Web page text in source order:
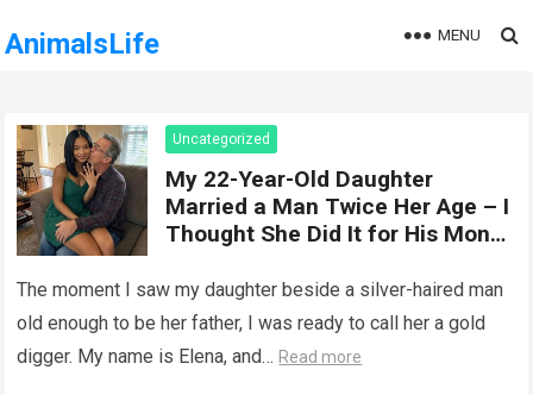
AnimalsLife MENU
Uncategorized
My 22-Year-Old Daughter
Married a Man Twice Her Age – I
Thought She Did It for His Money
Heartbreaking Truth
The moment I saw my daughter beside a silver-haired man
old enough to be her father, I was ready to call her a gold
digger. My name is Elena, and… Read more